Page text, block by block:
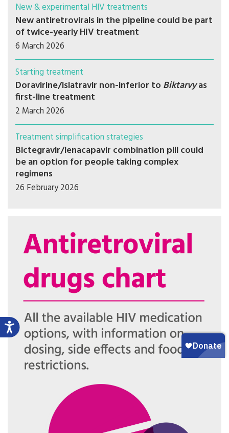
New & experimental HIV treatments
New antiretrovirals in the pipeline could be part
of twice-yearly HIV treatment
6 March 2026
Starting treatment
Doravirine/islatravir non-inferior to Biktarvyas
first-line treatment
2 March 2026
Treatment simplification strategies
Bictegravir/lenacapavir combination pill could
be an option for people taking complex
regimens
26 February 2026